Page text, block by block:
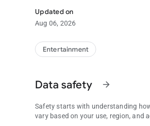
ABOUT MOTORCITY CASINO HOTEL
At MotorCity Casino Hotel, you’ll
and pleasure are shaken together to
Updated on
Aug 06, 2026
Entertainment
Data safety arrow_forward
Safety starts with understanding
vary based on your use, region, and